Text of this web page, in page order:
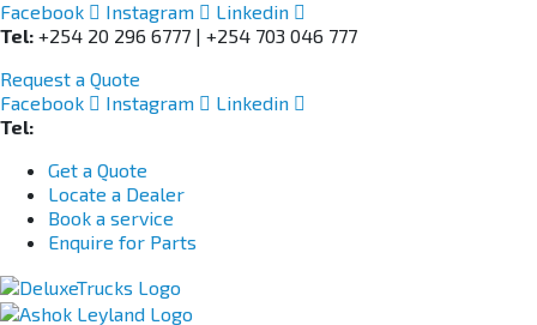
Facebook Instagram
Linkedin
Tel: +254 20 296 6777 | +254 703 046 777
Request a Quote
Facebook
Instagram
Linkedin
Tel:
Get a Quote
Locate a Dealer
Book a service
Enquire for Parts